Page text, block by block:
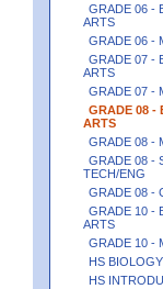
GRADE 06 -
ARTS
GRADE 06 -
GRADE 07 -
ARTS
GRADE 07 -
GRADE 08 -
ARTS
GRADE 08 -
GRADE 08 -
TECH/ENG
GRADE 08 -
GRADE 10 -
ARTS
GRADE 10 -
HS BIOLOGY
HS